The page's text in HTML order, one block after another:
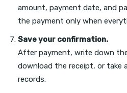
amount, payment date, and
the payment only when
Save your confirmation.
After payment, write down
download the receipt, or take
records.